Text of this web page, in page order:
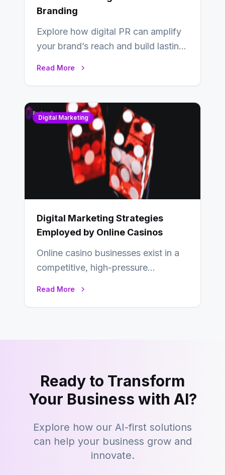
Branding
Explore how digital PR can amplify
your brand’s reach and build lasting
Read More
Digital Marketing
Digital Marketing Strategies
Employed by Online Casinos
Online casino businesses exist in a
competitive, high-pressure
Read More
Ready to Transform
Your Business with AI?
Explore how our AI-first solutions
can help your business grow and
innovate.